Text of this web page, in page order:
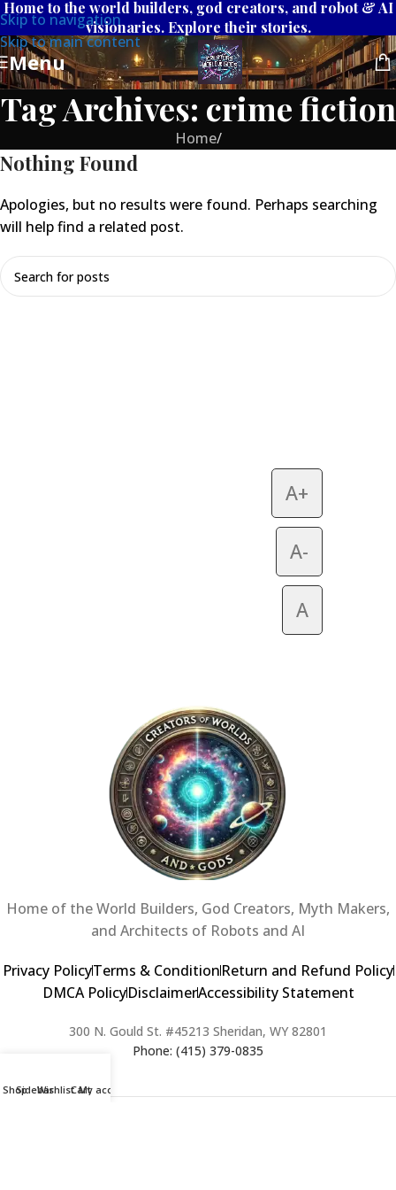
Skip to navigation
Skip to main content
Home to the world builders, god creators, and robot & AI
visionaries. Explore their stories.
Menu
Tag Archives: crime fiction
Home/
Nothing Found
Apologies, but no results were found. Perhaps searching
will help find a related post.
A+
A-
A
Home of the World Builders, God Creators, Myth Makers,
and Architects of Robots and AI
Privacy PolicyTerms & ConditionReturn and Refund Policy
DMCA PolicyDisclaimerAccessibility Statement
300 N. Gould St. #45213 Sheridan, WY 82801
Phone: (415) 379-0835
ShopSidebarWishlistCart
My account